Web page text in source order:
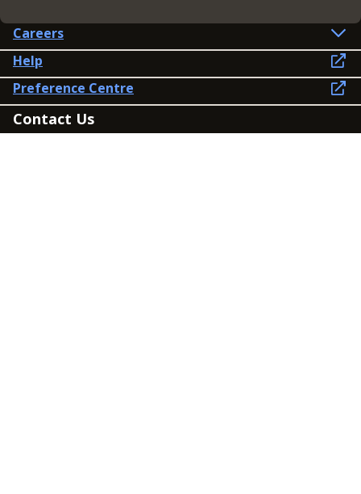
Careers
Help
Preference Centre
Contact Us